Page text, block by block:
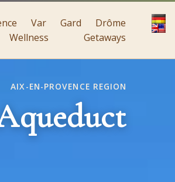
Var Gard
Drôme
Wellness Getaways
AIX-EN-PROVENCE REGION